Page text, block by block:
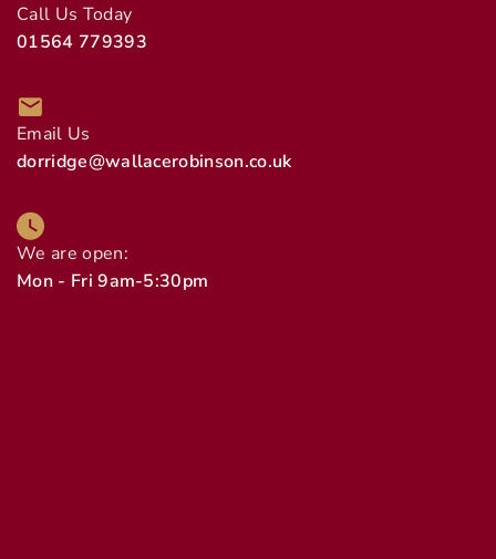
Call Us Today
01564 779393
Email Us
dorridge@wallacerobinson.co.uk
We are open:
Mon - Fri 9am-5:30pm